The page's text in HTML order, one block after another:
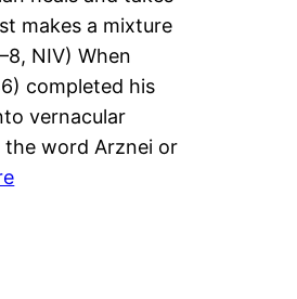
makes a mixture
NIV) When
completed his
vernacular
the word Arznei or